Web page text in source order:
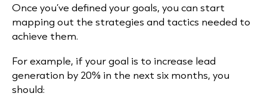
Once you’ve defined your goals, you can start
mapping out the strategies and tactics needed to
achieve them.
For example, if your goal is to increase lead
generation by 20% in the next six months, you
should: